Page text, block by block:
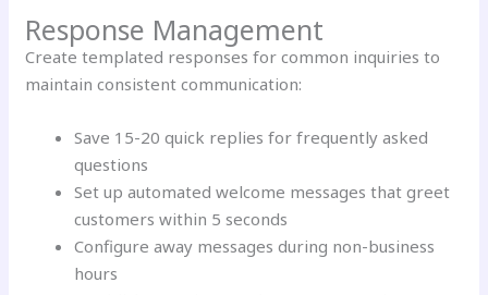
Response Management
Create templated responses for common inquiries to
maintain consistent communication:
Save 15-20 quick replies for frequently asked
questions
Set up automated welcome messages that greet
customers within 5 seconds
Configure away messages during non-business
hours